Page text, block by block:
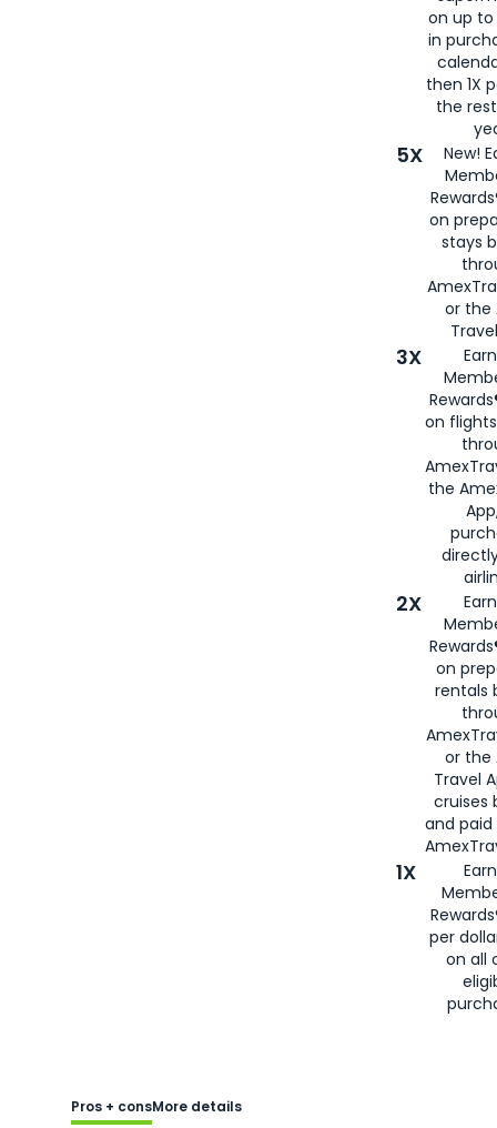
on up to
in
then 1X
the
5X
New!
on
stays
or the
3X
on
the
2X
on
rentals
or the
Travel
cruises
and
1X
per
on all
Pros + consMore details